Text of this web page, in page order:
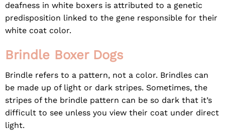
deafness in white boxers is attributed to a genetic
predisposition linked to the gene responsible for their
white coat color.
Brindle Boxer Dogs
Brindle refers to a pattern, not a color. Brindles can
be made up of light or dark stripes. Sometimes, the
stripes of the brindle pattern can be so dark that it’s
difficult to see unless you view their coat under direct
light.